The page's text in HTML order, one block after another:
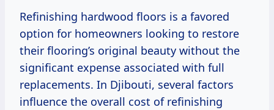
Refinishing hardwood floors is a favored
option for homeowners looking to restore
their flooring’s original beauty without the
significant expense associated with full
replacements. In Djibouti, several factors
influence the overall cost of refinishing